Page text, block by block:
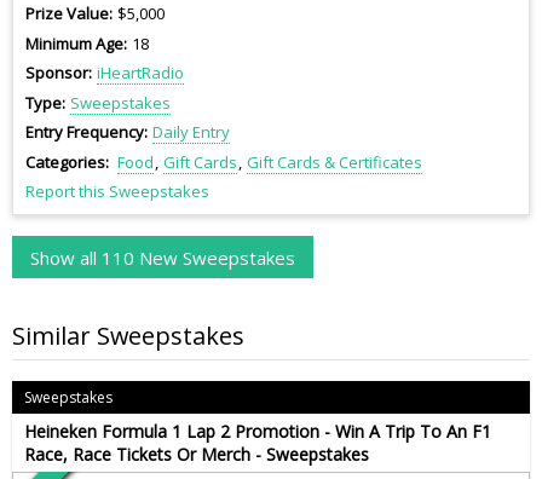
Prize Value $5,000
Minimum Age 18
Sponsor iHeartRadio
Type Sweepstakes
Entry Frequency Daily Entry
Categories Food Gift Cards Gift Cards & Certificates
Report this Sweepstakes
Show all 110 New Sweepstakes
Similar Sweepstakes
Sweepstakes
Heineken Formula 1 Lap 2 Promotion - Win A Trip To An F1
Race, Race Tickets Or Merch - Sweepstakes